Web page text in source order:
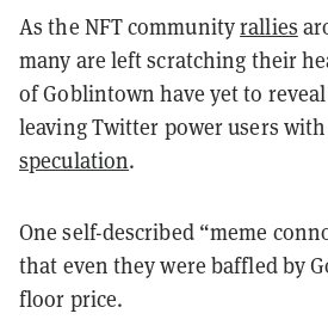
As the NFT communityrallies
many are left scratching their
of Goblintown have yet to
leaving Twitter power users
speculation.
One self-described “meme
that even they were baffled by
floor price.